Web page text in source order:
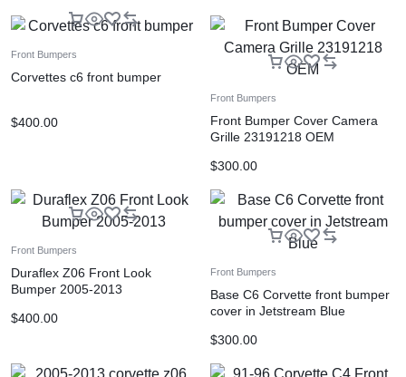
Front Bumpers
Corvettes c6 front bumper
$400.00
Front Bumpers
Front Bumper Cover Camera
Grille 23191218 OEM
$300.00
Front Bumpers
Duraflex Z06 Front Look
Bumper 2005-2013
$400.00
Front Bumpers
Base C6 Corvette front bumper
cover in Jetstream Blue
$300.00